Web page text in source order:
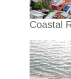
Coastal